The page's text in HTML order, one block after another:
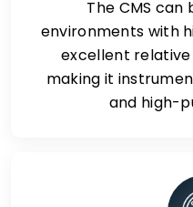
The CMS can
environments with
excellent
making it
and high-